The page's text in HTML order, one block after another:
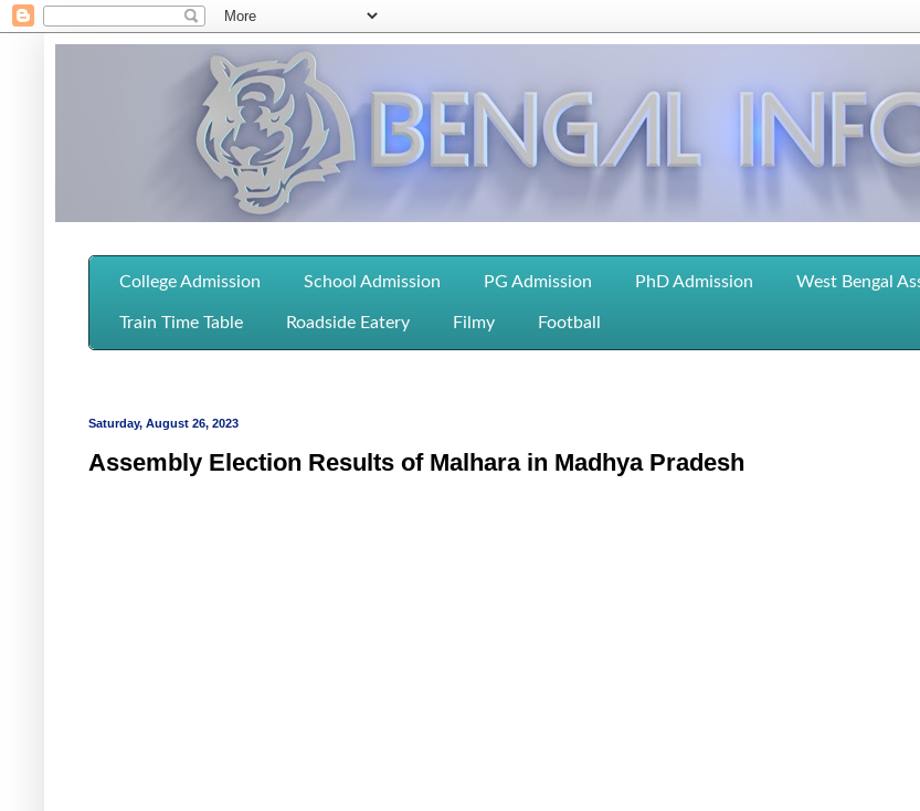
College Admission School Admission PG Admission PhD Admission West Bengal
Train Time Table Roadside Eatery Filmy Football
Saturday, August 26, 2023
Assembly Election Results of Malhara in Madhya Pradesh